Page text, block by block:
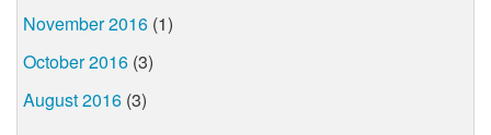
November 2016 (1)
October 2016 (3)
August 2016 (3)